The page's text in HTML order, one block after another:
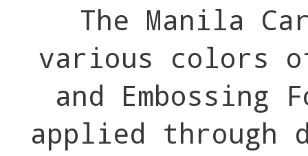
The Manila
various colors
and
applied